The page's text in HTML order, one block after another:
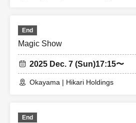
End
Magic Show
2025 Dec. 7 (Sun)17:15〜
Okayama | Hikari Holdings
End